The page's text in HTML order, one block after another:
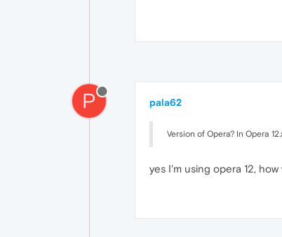
P pala62
Version of Opera? In Opera
yes I'm using opera 12,